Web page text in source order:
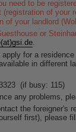
need to be
(registration of your
of your landlord
or
.
apply for a
in different
(if busy: 115)
any problems,
the foreigner's
first), please